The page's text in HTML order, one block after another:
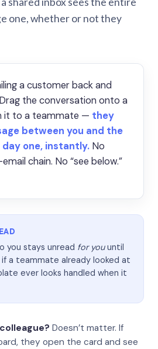
one, whether or not they
a customer back and
the conversation onto a
it to a teammate — they
between you and the
one, instantly. No
chain. No “see below.”
you stays unread for youuntil
a teammate already looked at
ever looks handled when it
Doesn’t matter. If
they open the card and see